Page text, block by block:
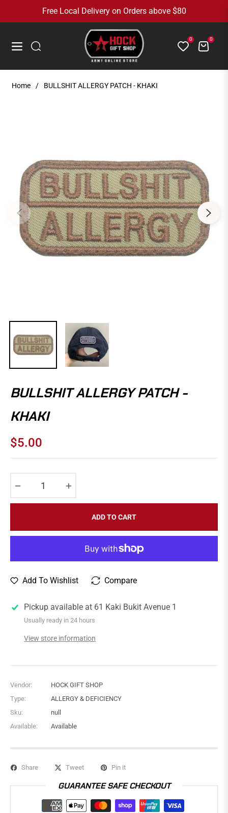
Free Local Delivery on Orders above $80
Navigation
0 Cart0
Home / BULLSHIT ALLERGY PATCH - KHAKI
BULLSHIT ALLERGY PATCH -
KHAKI
Regular
$5.00
ADD TO CART
Add To Wishlist Compare
Pickup available at 61 Kaki Bukit Avenue 1
Usually ready in 24 hours
View store information
Vendor:
HOCK GIFT SHOP
Type:
ALLERGY & DEFICIENCY
Sku:
null
Available:
Available
Share Tweet Pin it
GUARANTEE SAFE CHECKOUT